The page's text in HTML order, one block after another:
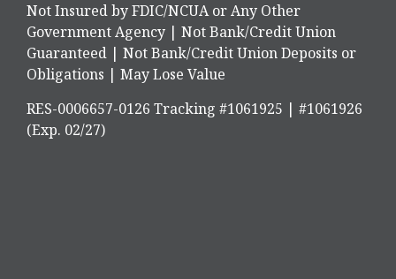
Not Insured by FDIC/NCUA or Any Other
Government Agency | Not Bank/Credit Union
Guaranteed | Not Bank/Credit Union Deposits or
Obligations | May Lose Value
RES-0006657-0126 Tracking #1061925 | #1061926
(Exp. 02/27)